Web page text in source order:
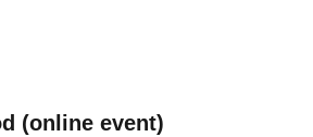
(online event)